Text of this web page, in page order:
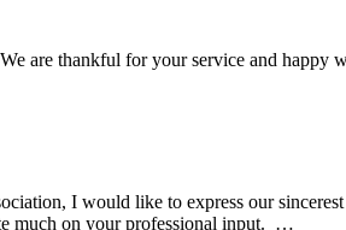
are thankful for your service and happy
I would like to express our
much on your professional input. …